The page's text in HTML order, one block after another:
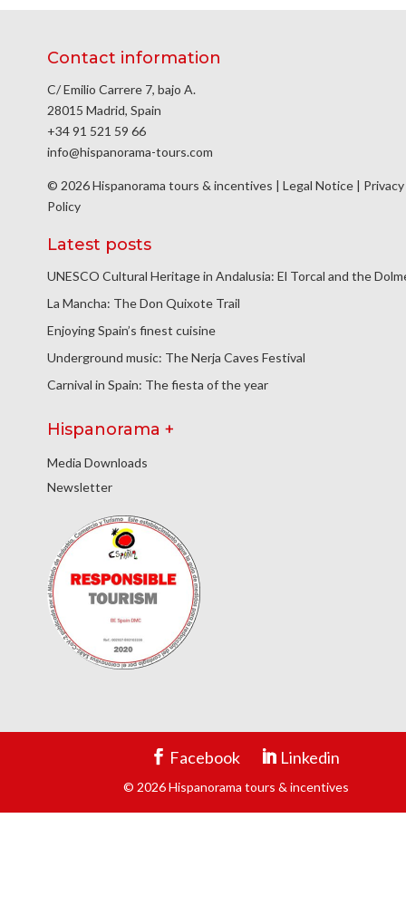
Contact information
C/ Emilio Carrere 7, bajo A.
28015 Madrid, Spain
+34 91 521 59 66
info@hispanorama-tours.com
© 2026 Hispanorama tours & incentives | Legal Notice | Privacy
Policy
Latest posts
UNESCO Cultural Heritage in Andalusia: El Torcal and the
La Mancha: The Don Quixote Trail
Enjoying Spain’s finest cuisine
Underground music: The Nerja Caves Festival
Carnival in Spain: The fiesta of the year
Hispanorama +
Media Downloads
Newsletter
Facebook Linkedin
© 2026 Hispanorama tours & incentives